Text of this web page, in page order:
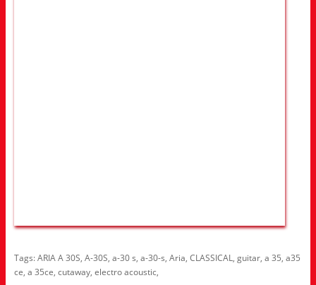
Tags:ARIA A 30S, A-30S, a-30 s, a-30-s, Aria, CLASSICAL, guitar, a 35, a35
ce, a 35ce, cutaway, electro acoustic,